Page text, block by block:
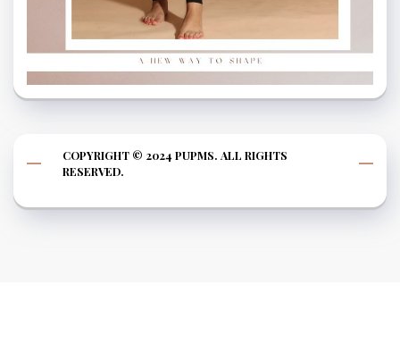
COPYRIGHT © 2024 PUPMS. ALL RIGHTS
RESERVED.